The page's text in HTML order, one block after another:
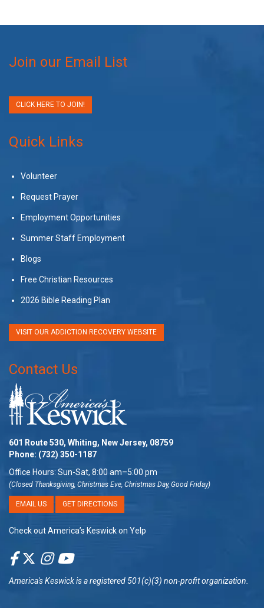
Join our Email List
CLICK HERE TO JOIN!
Quick Links
Volunteer
Request Prayer
Employment Opportunities
Summer Staff Employment
Blogs
Free Christian Resources
2026 Bible Reading Plan
VISIT OUR ADDICTION RECOVERY WEBSITE
Contact Us
601 Route 530, Whiting, New Jersey, 08759
Phone: (732) 350-1187
Office Hours: Sun-Sat, 8:00 am–5:00 pm
(Closed Thanksgiving, Christmas Eve, Christmas Day, Good Friday)
EMAIL US GET DIRECTIONS
Check out America’s Keswick on Yelp
America's Keswickis a registered 501(c)(3) non-profit organization.